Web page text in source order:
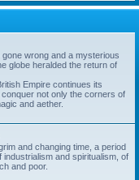
wrong and a mysterious
globe heralded the return of
Empire continues its
not only the corners of
and aether.
and changing time, a period
and spiritualism, of
and poor.